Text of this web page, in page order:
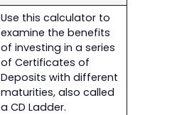
Use this calculator to
examine the benefits
of investing in a series
of Certificates of
Deposits with different
maturities, also called
a CD Ladder.